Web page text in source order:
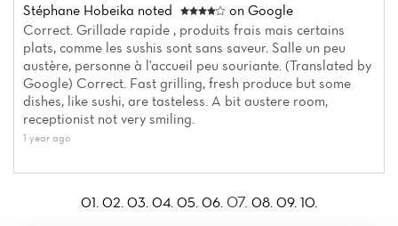
Stéphane Hobeika noted
on Google
Correct. Grillade rapide , produits frais mais certains
plats, comme les sushis sont sans saveur. Salle un peu
austère, personne à l'accueil peu souriante. (Translated by
Google) Correct. Fast grilling, fresh produce but some
dishes, like sushi, are tasteless. A bit austere room,
receptionist not very smiling.
1 year ago
01. 02. 03. 04. 05. 06. 07. 08. 09. 10.